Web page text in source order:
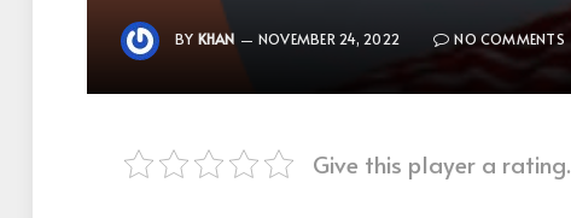
BY KHAN NOVEMBER 24, 2022 NO COMMENTS
Give this player a rating.